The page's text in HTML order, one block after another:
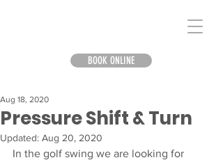
BOOK ONLINE
Pressure Shift & Turn
Aug 18, 2020
Updated: Aug 20, 2020
In the golf swing we are looking for